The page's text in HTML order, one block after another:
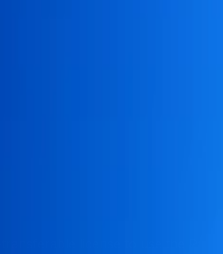
license to use the